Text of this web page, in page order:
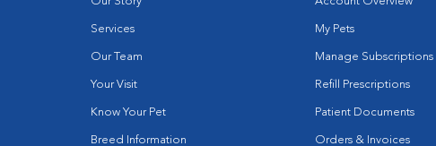
Services
Our Team
Your Visit
Know Your Pet
Breed Information
My Pets
Manage Subscriptions
Refill Prescriptions
Patient Documents
Orders & Invoices